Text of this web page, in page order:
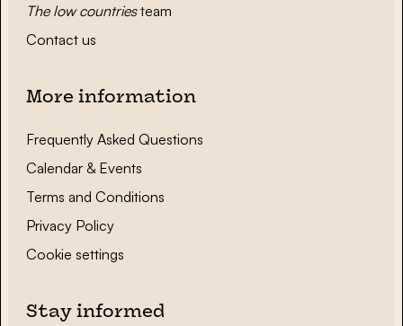
The low countriesteam
Contact us
More information
Frequently Asked Questions
Calendar & Events
Terms and Conditions
Privacy Policy
Cookie settings
Stay informed